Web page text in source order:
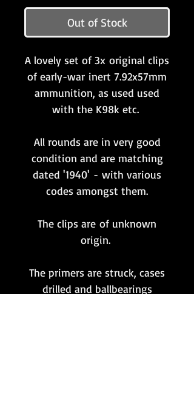
Out of Stock
A lovely set of 3x original clips
of early-war inert 7.92x57mm
ammunition, as used used
with the K98k etc.
All rounds are in very good
condition and are matching
dated '1940' - with various
codes amongst them.
The clips are of unknown
origin.
The primers are struck, cases
drilled and ballbearings